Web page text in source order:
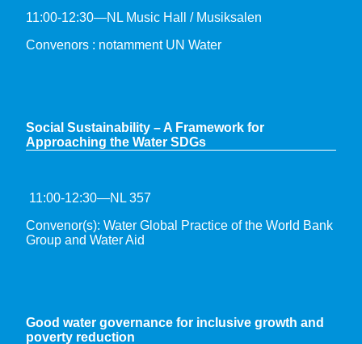
11:00-12:30—NL Music Hall / Musiksalen
Convenors : notamment UN Water
Social Sustainability – A Framework for
Approaching the Water SDGs
11:00-12:30—NL 357
Convenor(s): Water Global Practice of the World Bank
Group and Water Aid
Good water governance for inclusive growth and
poverty reduction